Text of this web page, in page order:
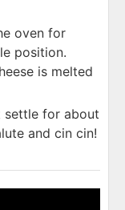
oven for
position.
is melted
settle for about
and cin cin!